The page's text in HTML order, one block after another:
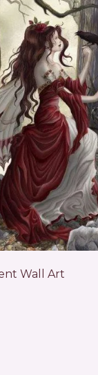
Wall Art